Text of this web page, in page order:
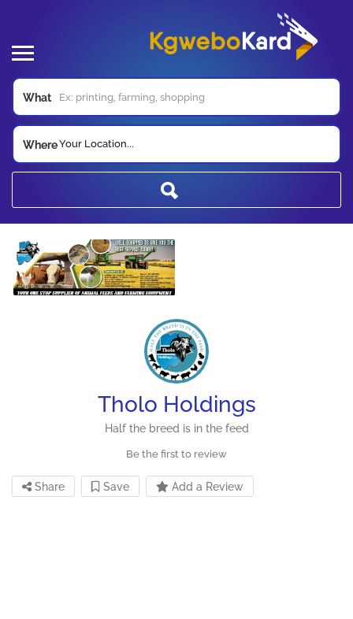
What
WhereYour Location...
Tholo Holdings
Half the breed is in the feed
Be the first to review
Share Save Add a Review